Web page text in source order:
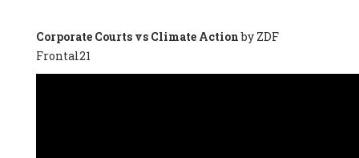
Lluís Xavier Vitòria Agreda -Arquitecter, Barcelona en Comú
(Spain), Ms. Ana Maria Calafat Rogers -
Society of Ecological Agriculture (SEAE) (Spain), Prof. José Mª
Corporate Courts vs Climate Actionby ZDF
Frontal21